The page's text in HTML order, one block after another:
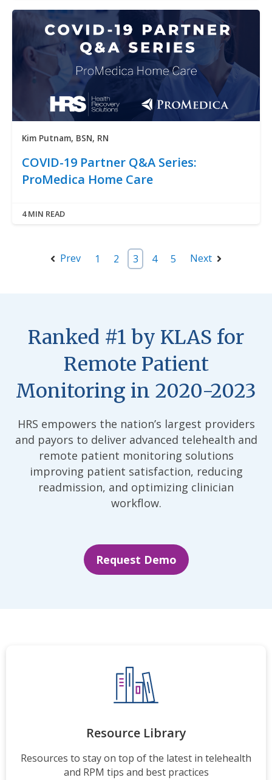
Kim Putnam, BSN, RN
COVID-19 Partner Q&A Series:
ProMedica Home Care
4 MIN READ
Prev 1 2 3 4 5 Next
Ranked #1 by KLAS for
Remote Patient
Monitoring in 2020-2023
HRS empowers the nation’s largest providers
and payors to deliver advanced telehealth and
remote patient monitoring solutions
improving patient satisfaction, reducing
readmission, and optimizing clinician
workflow.
Request Demo
Resource Library
Resources to stay on top of the latest in telehealth
and RPM tips and best practices